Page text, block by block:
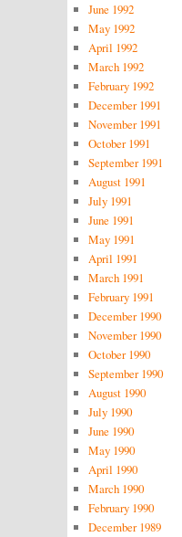
June 1992
May 1992
April 1992
March 1992
February 1992
December 1991
November 1991
October 1991
September 1991
August 1991
July 1991
June 1991
May 1991
April 1991
March 1991
February 1991
December 1990
November 1990
October 1990
September 1990
August 1990
July 1990
June 1990
May 1990
April 1990
March 1990
February 1990
December 1989